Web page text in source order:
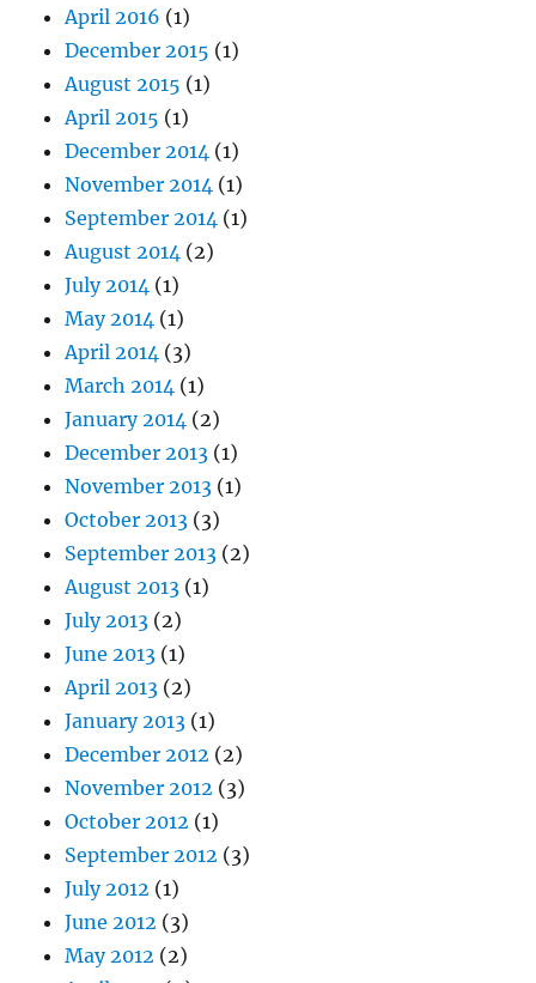
April 2016 (1)
December 2015 (1)
August 2015 (1)
April 2015 (1)
December 2014 (1)
November 2014 (1)
September 2014 (1)
August 2014 (2)
July 2014 (1)
May 2014 (1)
April 2014 (3)
March 2014 (1)
January 2014 (2)
December 2013 (1)
November 2013 (1)
October 2013 (3)
September 2013 (2)
August 2013 (1)
July 2013 (2)
June 2013 (1)
April 2013 (2)
January 2013 (1)
December 2012 (2)
November 2012 (3)
October 2012 (1)
September 2012 (3)
July 2012 (1)
June 2012 (3)
May 2012 (2)